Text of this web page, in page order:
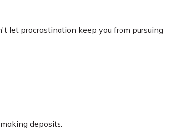
let procrastination keep you from pursuing
deposits.